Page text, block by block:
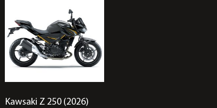
Kawsaki Z 250 (2026)